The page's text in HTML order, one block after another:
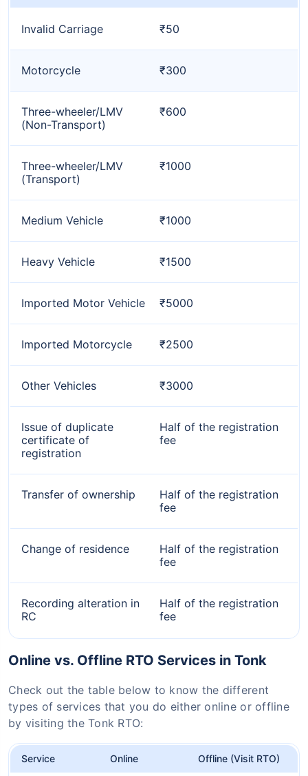
Invalid Carriage ₹50
Motorcycle ₹300
Three-wheeler/LMV
(Non-Transport)
₹600
Three-wheeler/LMV
(Transport)
₹1000
Medium Vehicle ₹1000
Heavy Vehicle ₹1500
Imported Motor Vehicle ₹5000
Imported Motorcycle ₹2500
Other Vehicles ₹3000
Issue of duplicate
certificate of
registration
Half of the registration
fee
Transfer of ownership
Half of the registration
fee
Change of residence
Half of the registration
fee
Recording alteration in
RC
Half of the registration
fee
Online vs. Offline RTO Services in Tonk
Check out the table below to know the different
types of services that you do either online or offline
by visiting the Tonk RTO:
Service Online Offline (Visit RTO)